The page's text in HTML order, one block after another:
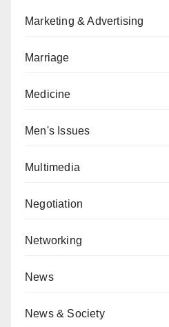
Marketing & Advertising
Marriage
Medicine
Men's Issues
Multimedia
Negotiation
Networking
News
News & Society